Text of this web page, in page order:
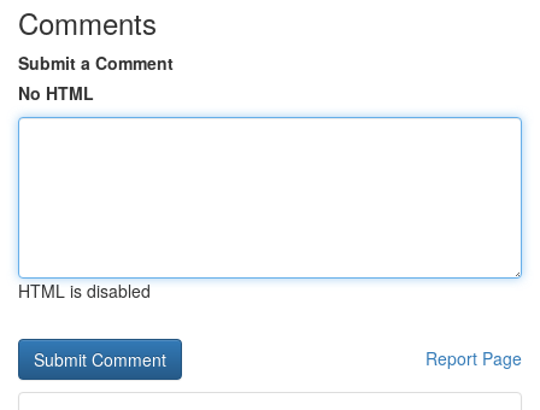
Comments
Submit a Comment
No HTML
HTML is disabled
Report Page